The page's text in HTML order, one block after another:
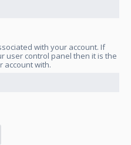
with your account. If
user control panel then it is the
account with.